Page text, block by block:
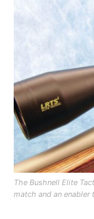
The Bushnell Elite
match and an